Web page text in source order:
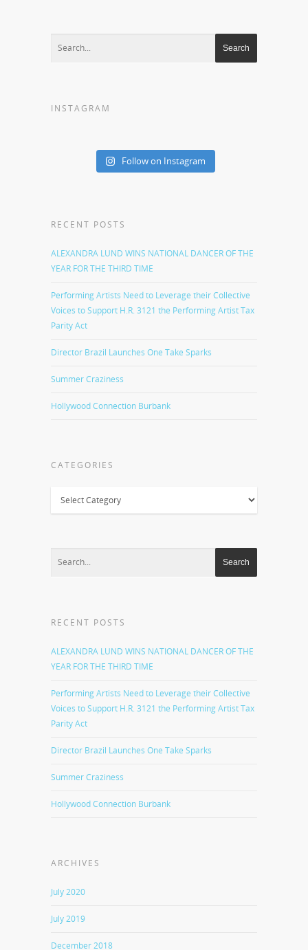
INSTAGRAM
Follow on Instagram
RECENT POSTS
ALEXANDRA LUND WINS NATIONAL DANCER OF THE
YEAR FOR THE THIRD TIME
Performing Artists Need to Leverage their Collective
Voices to Support H.R. 3121 the Performing Artist Tax
Parity Act
Director Brazil Launches One Take Sparks
Summer Craziness
Hollywood Connection Burbank
CATEGORIES
RECENT POSTS
ALEXANDRA LUND WINS NATIONAL DANCER OF THE
YEAR FOR THE THIRD TIME
Performing Artists Need to Leverage their Collective
Voices to Support H.R. 3121 the Performing Artist Tax
Parity Act
Director Brazil Launches One Take Sparks
Summer Craziness
Hollywood Connection Burbank
ARCHIVES
July 2020
July 2019
December 2018